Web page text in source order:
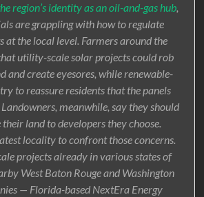
region’s identity as an oil-and-gas hub,
are grappling with how to regulate
at the local level. Farmers around the
utility-scale solar projects could rob
and create eyesores, while renewable-
to reassure residents that the panels
meanwhile, say they should
land to developers they choose.
locality to confront those concerns.
projects already in various states of
West Baton Rouge and Washington
— Florida-based NextEra Energy